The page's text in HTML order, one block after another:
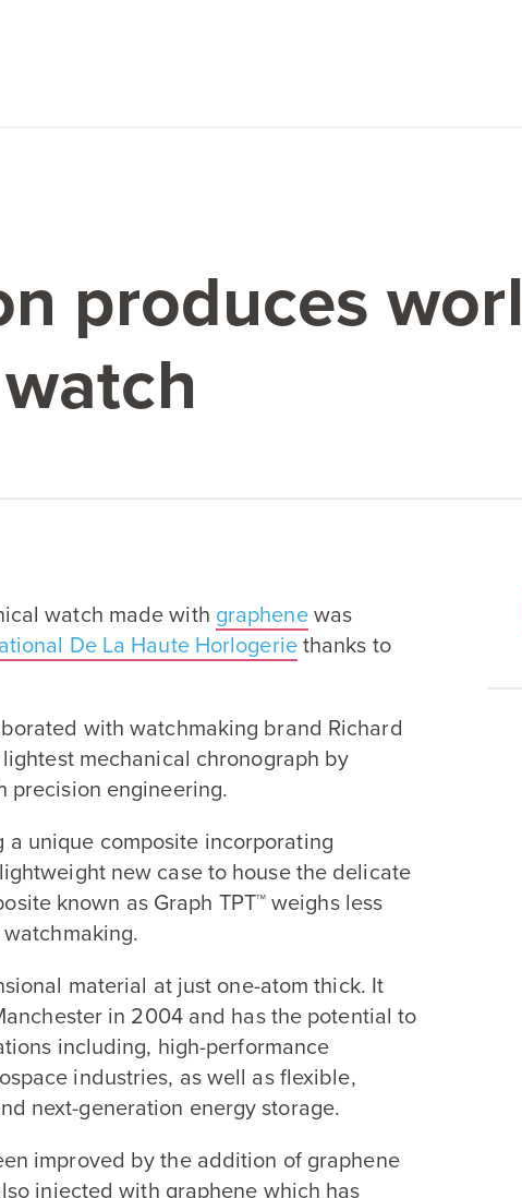
produces
watch made with graphenewas
De La Haute Horlogeriethanks to
with watchmaking brand Richard
mechanical chronograph by
precision engineering.
a unique composite incorporating
new case to house the delicate
known as Graph TPT™ weighs less
material at just one-atom thick. It
in 2004and has the potential to
including, high-performance
industries, as well as flexible,
next-generation energy storage.
improved by the addition of graphene
injected with graphene which has